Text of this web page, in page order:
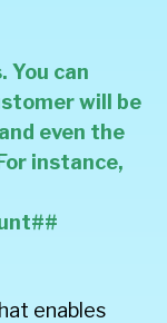
You can
will be
even the
instance,
enables